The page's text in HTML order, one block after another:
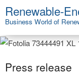
Renewable-
Business World of
Press release